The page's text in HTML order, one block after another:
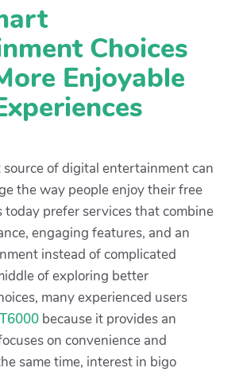
Choices
Enjoyable
of digital entertainment can
the way people enjoy their free
today prefer services that combine
engaging features, and an
instead of complicated
of exploring better
many experienced users
because it provides an
on convenience and
same time, interest in bigo